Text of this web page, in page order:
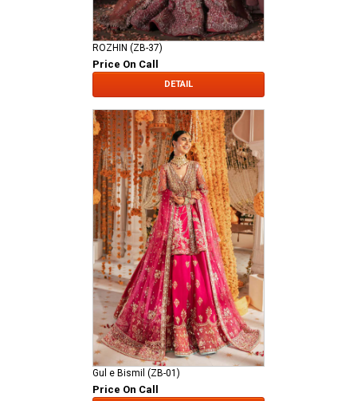
ROZHIN (ZB-37)
Price On Call
DETAIL
Gul e Bismil (ZB-01)
Price On Call